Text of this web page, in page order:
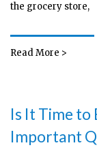
the grocery store,
Read More >
Is It Time to
Important